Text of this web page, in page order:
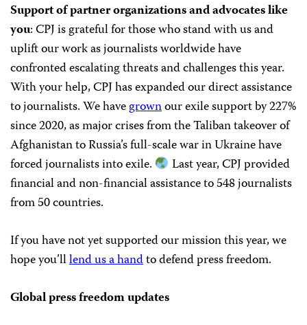
Support of partner organizations and advocates like
you: CPJ is grateful for those who stand with us and
uplift our work as journalists worldwide have
confronted escalating threats and challenges this year.
With your help, CPJ has expanded our direct assistance
to journalists. We havegrownour exile support by 227%
since 2020, as major crises from the Taliban takeover of
Afghanistan to Russia’s full-scale war in Ukraine have
forced journalists into exile.
Last year, CPJ provided
financial and non-financial assistance to 548 journalists
from 50 countries.
If you have not yet supported our mission this year, we
hope you’lllend us a handto defend press freedom.
Global press freedom updates